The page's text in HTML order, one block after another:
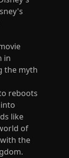
in
the myth
reboots
like
of
the